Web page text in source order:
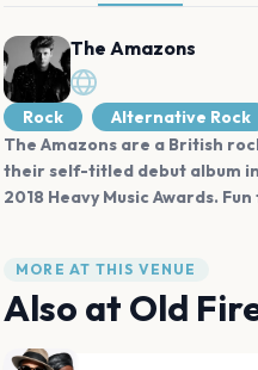
The Amazons
Rock
Alternative Rock
The Amazons are a British
their self-titled debut album
2018 Heavy Music Awards.
MORE AT THIS VENUE
Also at Old